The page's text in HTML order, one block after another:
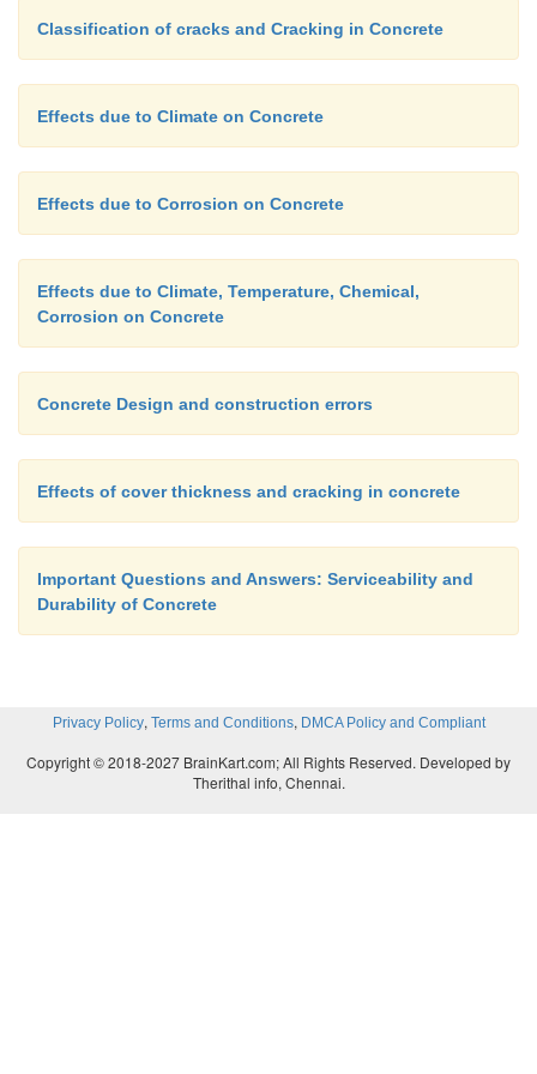
(ii)
It removes more electrons and therefore,
corrosion occurring the entire anode, but the rust
the cathode.
Classification of cracks and Cracking in Concrete
Effects due to Climate on Concrete
Effects due to Corrosion on Concrete
Effects due to Climate, Temperature, Chemical,
Corrosion on Concrete
Concrete Design and construction errors
Effects of cover thickness and cracking in concrete
Important Questions and Answers: Serviceability and
Durability of Concrete
Privacy Policy, Terms and Conditions, DMCA Policy and Compliant
Copyright © 2018-2027 BrainKart.com; All Rights Reserved. Developed by
Therithal info, Chennai.